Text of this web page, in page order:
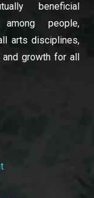
beneficial
people,
arts disciplines,
growth for all